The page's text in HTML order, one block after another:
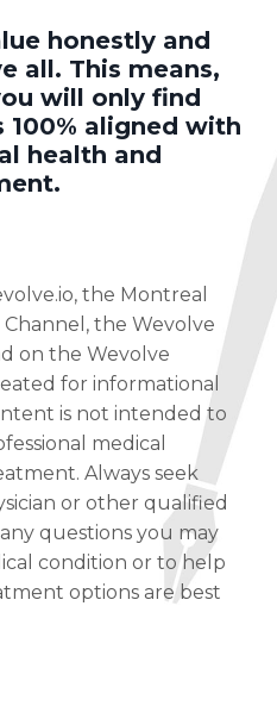
honestly and
all. This means,
will only find
aligned with
health and
the Montreal
the Wevolve
on the Wevolve
for informational
is not intended to
medical
Always seek
or other qualified
questions you may
condition or to help
options are best